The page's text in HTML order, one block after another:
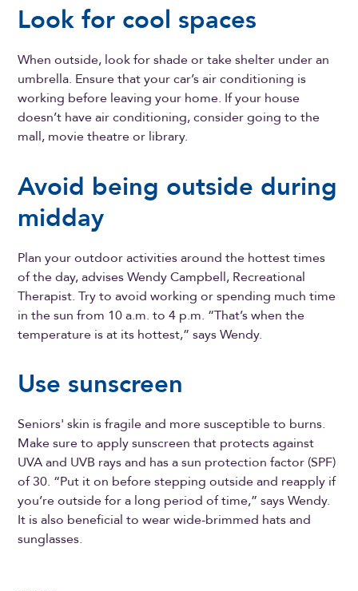
Look for cool spaces
When outside, look for shade or take shelter under an
umbrella. Ensure that your car’s air conditioning is
working before leaving your home. If your house
doesn’t have air conditioning, consider going to the
mall, movie theatre or library.
Avoid being outside during
midday
Plan your outdoor activities around the hottest times
of the day, advises Wendy Campbell, Recreational
Therapist. Try to avoid working or spending much time
in the sun from 10 a.m. to 4 p.m. “That’s when the
temperature is at its hottest,” says Wendy.
Use sunscreen
Seniors' skin is fragile and more susceptible to burns.
Make sure to apply sunscreen that protects against
UVA and UVB rays and has a sun protection factor (SPF)
of 30. “Put it on before stepping outside and reapply if
you’re outside for a long period of time,” says Wendy.
It is also beneficial to wear wide-brimmed hats and
sunglasses.